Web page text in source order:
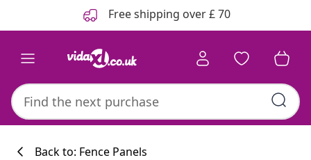
Free shipping over £ 70
Back to: Fence Panels